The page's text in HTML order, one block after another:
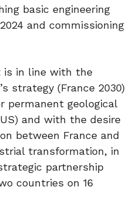
basic engineering
and commissioning
is in line with the
strategy (France 2030)
permanent geological
and with the desire
between France and
transformation, in
partnership
countries on 16